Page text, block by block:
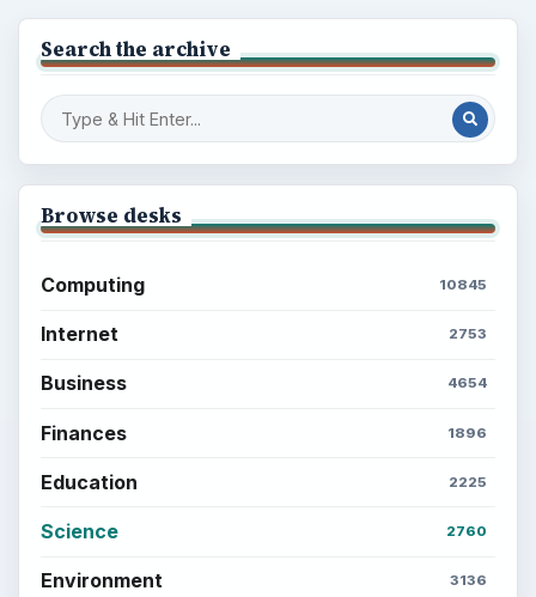
Search the archive
Browse desks
Computing 10845
Internet 2753
Business 4654
Finances 1896
Education 2225
Science 2760
Environment 3136